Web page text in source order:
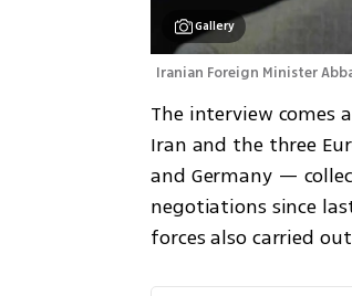
Gallery
Iranian Foreign Minister
The interview comes
Iran and the three
and Germany —
negotiations since
forces also carried